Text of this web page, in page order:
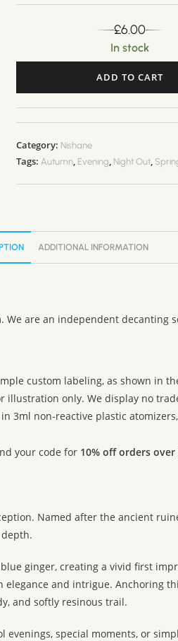
£6.00
In stock
ADD TO CART
l
e
i
v
Category: Nishane
Tags: Autumn, Evening, Night Out,
ADDITIONAL INFORMATION
are an independent
custom labeling, as shown in
only. We display no
3ml non-reactive plastic
your code for 10% off orders over
Named after the ancient
ginger, creating a vivid first
and intrigue. Anchoring
and softly resinous trail.
special moments, or